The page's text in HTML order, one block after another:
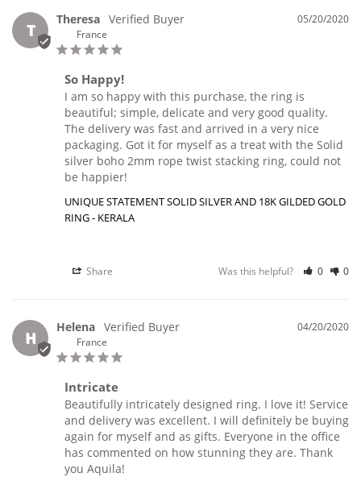
T
05/20/2020
Theresa
France
So Happy!
I am so happy with this purchase, the ring is
beautiful; simple, delicate and very good quality.
The delivery was fast and arrived in a very nice
packaging. Got it for myself as a treat with the Solid
silver boho 2mm rope twist stacking ring, could not
be happier!
UNIQUE STATEMENT SOLID SILVER AND 18K GILDED GOLD
RING - KERALA
Share Was this helpful? 0 0
H
04/20/2020
Helena
France
Intricate
Beautifully intricately designed ring. I love it! Service
and delivery was excellent. I will definitely be buying
again for myself and as gifts. Everyone in the office
has commented on how stunning they are. Thank
you Aquila!